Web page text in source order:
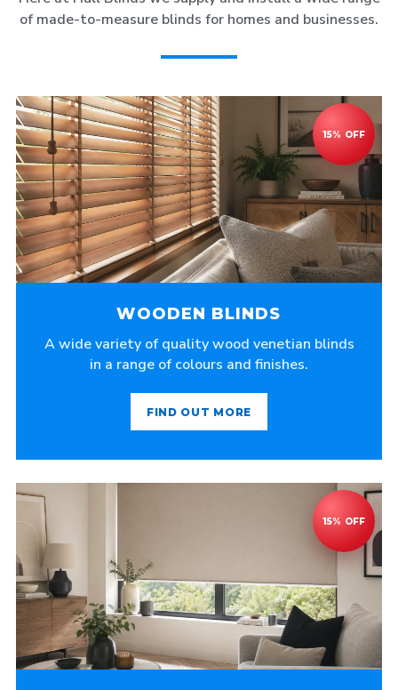
of made-to-measure blinds for homes and businesses.
WOODEN BLINDS
A wide variety of quality wood venetian blinds
in a range of colours and finishes.
FIND OUT MORE